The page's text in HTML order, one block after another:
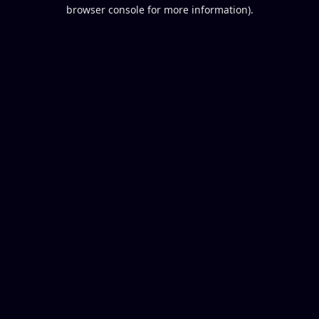
browser console for more information).